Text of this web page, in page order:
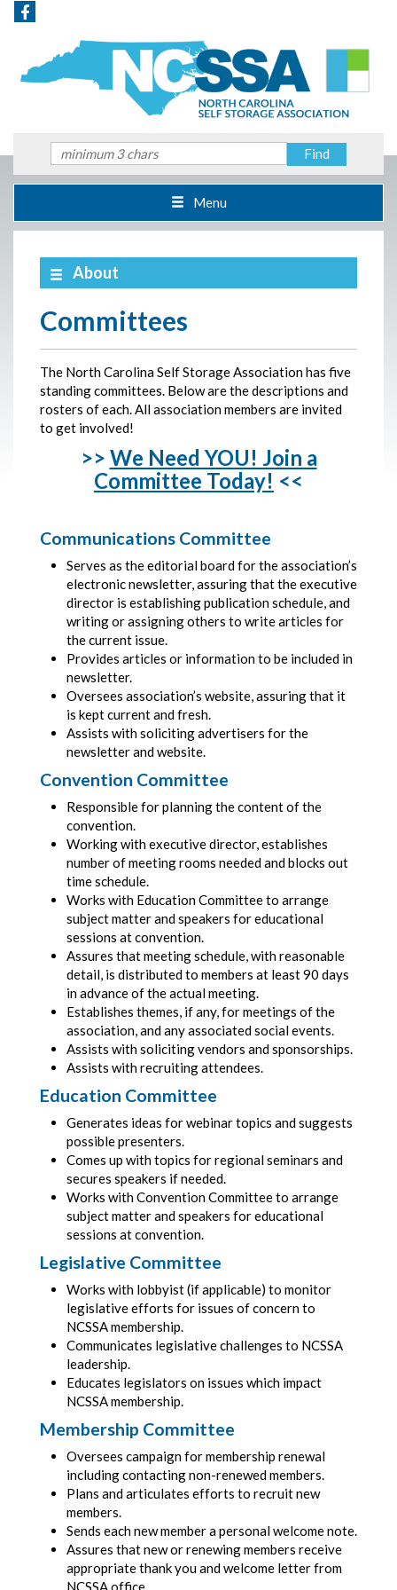
Menu
About
Committees
The North Carolina Self Storage Association has five
standing committees. Below are the descriptions and
rosters of each. All association members are invited
to get involved!
>> We Need YOU! Join a
Committee Today! <<
Communications Committee
Serves as the editorial board for the association’s
electronic newsletter, assuring that the executive
director is establishing publication schedule, and
writing or assigning others to write articles for
the current issue.
Provides articles or information to be included in
newsletter.
Oversees association’s website, assuring that it
is kept current and fresh.
Assists with soliciting advertisers for the
newsletter and website.
Convention Committee
Responsible for planning the content of the
convention.
Working with executive director, establishes
number of meeting rooms needed and blocks out
time schedule.
Works with Education Committee to arrange
subject matter and speakers for educational
sessions at convention.
Assures that meeting schedule, with reasonable
detail, is distributed to members at least 90 days
in advance of the actual meeting.
Establishes themes, if any, for meetings of the
association, and any associated social events.
Assists with soliciting vendors and sponsorships.
Assists with recruiting attendees.
Education Committee
Generates ideas for webinar topics and suggests
possible presenters.
Comes up with topics for regional seminars and
secures speakers if needed.
Works with Convention Committee to arrange
subject matter and speakers for educational
sessions at convention.
Legislative Committee
Works with lobbyist (if applicable) to monitor
legislative efforts for issues of concern to
NCSSA membership.
Communicates legislative challenges to NCSSA
leadership.
Educates legislators on issues which impact
NCSSA membership.
Membership Committee
Oversees campaign for membership renewal
including contacting non-renewed members.
Plans and articulates efforts to recruit new
members.
Sends each new member a personal welcome note.
Assures that new or renewing members receive
appropriate thank you and welcome letter from
NCSSA office.